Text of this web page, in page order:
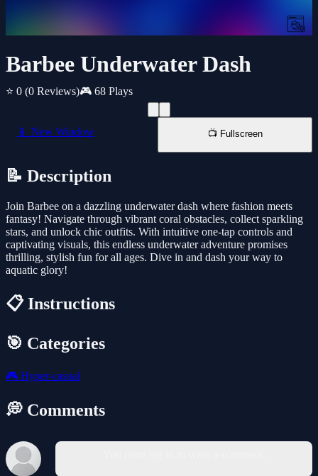
Barbee Underwater Dash
⭐ 0 (0 Reviews)🎮 68 Plays
📱 New Window 📺 Fullscreen
📝 Description
Join Barbee on a dazzling underwater dash where fashion meets
fantasy! Navigate through vibrant coral obstacles, collect sparkling
stars, and unlock chic outfits. With intuitive one-tap controls and
captivating visuals, this endless underwater adventure promises
thrilling, stylish fun for all ages. Dive in and dash your way to
aquatic glory!
📋 Instructions
🎯 Categories
🎮 Hyper-casual
💭 Comments